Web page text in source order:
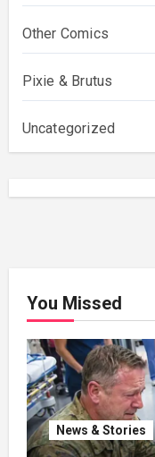
Other Comics
Pixie & Brutus
Uncategorized
You Missed
News & Stories